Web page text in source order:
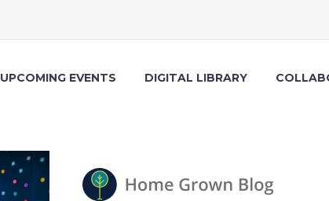
UPCOMING EVENTS DIGITAL LIBRARY